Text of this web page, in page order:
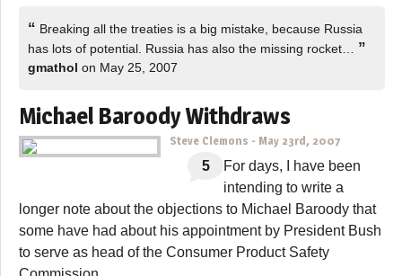
“ Breaking all the treaties is a big mistake, because Russia
has lots of potential. Russia has also the missing rocket… ”
gmathol on May 25, 2007
Michael Baroody Withdraws
Steve Clemons - May 23rd, 2007
5
For days, I have been
intending to write a
longer note about the objections to Michael Baroody that
some have had about his appointment by President Bush
to serve as head of the Consumer Product Safety